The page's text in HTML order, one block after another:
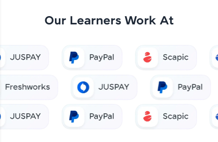
Our Learners Work At